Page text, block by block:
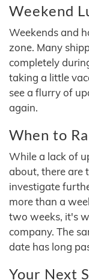
Weekend
Weekends and
zone. Many
completely
taking a little
see a flurry of
again.
When to
While a lack of
about, there are
investigate
more than a
two weeks, it's
company. The
date has long
Your Next